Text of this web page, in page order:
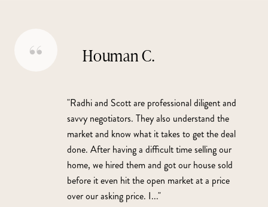
Houman C.
"Radhi and Scott are professional diligent and
savvy negotiators. They also understand the
market and know what it takes to get the deal
done. After having a difficult time selling our
home, we hired them and got our house sold
before it even hit the open market at a price
over our asking price. I..."